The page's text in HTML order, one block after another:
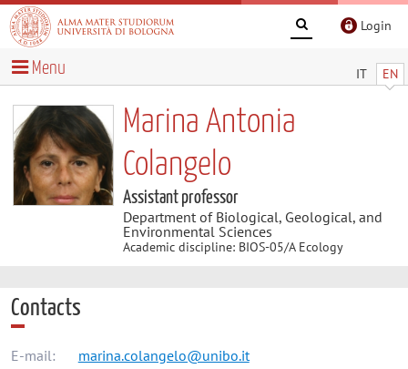
Login
IT EN
Menu
Marina Antonia
Colangelo
Assistant professor
Department of Biological, Geological, and
Environmental Sciences
Academic discipline: BIOS-05/A Ecology
Contacts
E-mail:
marina.colangelo@unibo.it